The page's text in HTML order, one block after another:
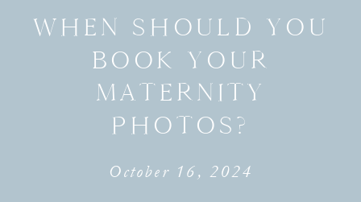
WHEN SHOULD YOU
BOOK YOUR
MATERNITY
PHOTOS?
October 16, 2024